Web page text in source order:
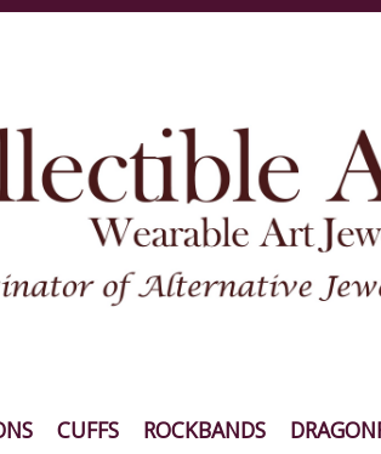
CUFFS ROCKBANDS